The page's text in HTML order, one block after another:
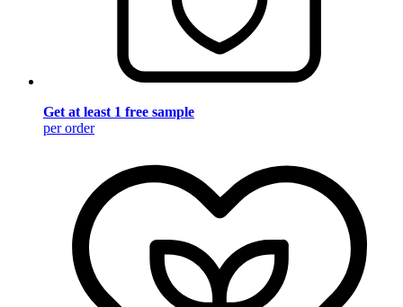
Get at least 1 free sample
per order